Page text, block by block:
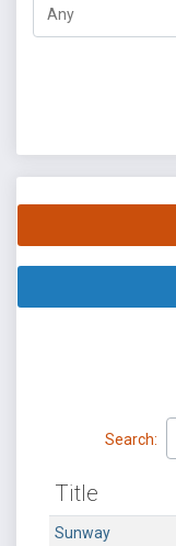
Search:
Title
Sunway